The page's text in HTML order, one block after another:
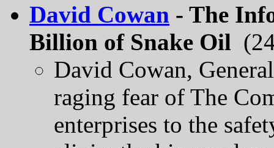
David Cowan - The
Billion of Snake Oil
David Cowan,
raging fear of The
enterprises to the